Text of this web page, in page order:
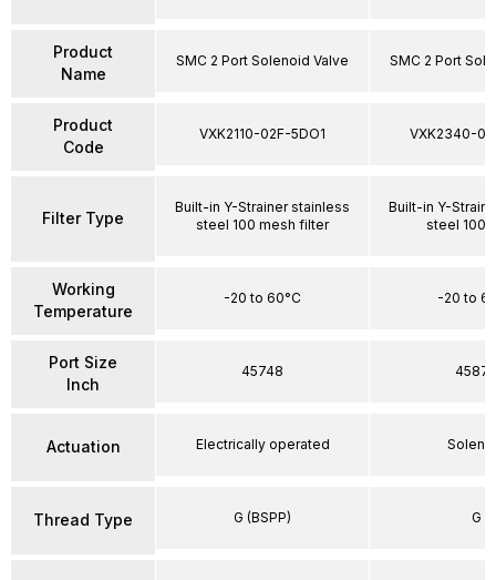
Product
Name
Product
Code
Filter Type
Working
Temperature
Port Size
Inch
Actuation
Thread Type
SMC 2 Port Solenoid Valve
VXK2110-02F-5DO1
Built-in Y-Strainer stainless
steel 100 mesh filter
-20 to 60°C
45748
Electrically operated
G (BSPP)
SMC 2 Port
VXK2340-
Built-in Y-
steel 100
-20 to
45872
G